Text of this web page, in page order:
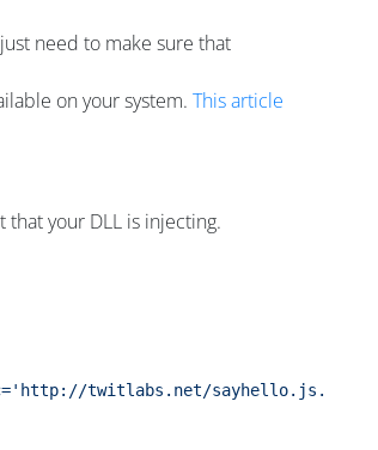
need to make sure that
on your system. This article
your DLL is injecting.
twitlabs.net/